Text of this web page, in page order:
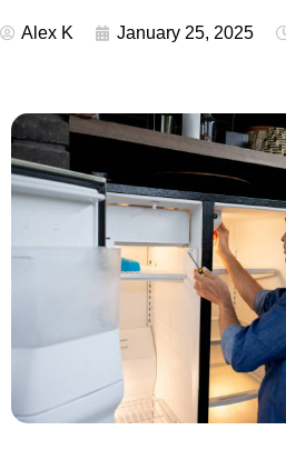
Alex K January 25, 2025